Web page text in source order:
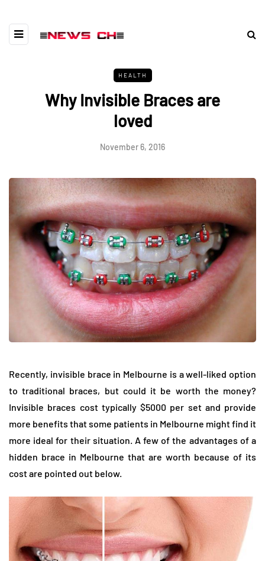
HEALTH
Why Invisible Braces are
loved
November 6, 2016
Recently, invisible brace in Melbourne is a well-liked option
to traditional braces, but could it be worth the money?
Invisible braces cost typically $5000 per set and provide
more benefits that some patients in Melbourne might find it
more ideal for their situation. A few of the advantages of a
hidden brace in Melbourne that are worth because of its
cost are pointed out below.